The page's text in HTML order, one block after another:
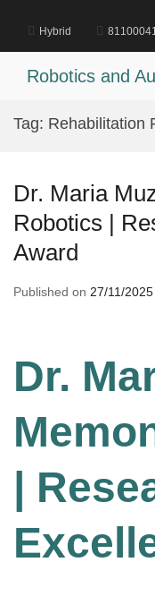
content
Hybrid
Robotics and
Tag: Rehabilitation
Dr. Maria
Robotics |
Award
Published on 27/11/2025
Dr.
|